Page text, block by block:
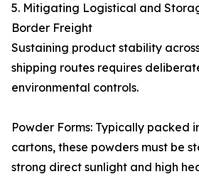
5. Mitigating Logistical and
Border Freight
Sustaining product stability
shipping routes requires
environmental controls.
Powder Forms: Typically packed
cartons, these powders must be
strong direct sunlight and high